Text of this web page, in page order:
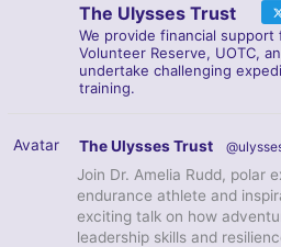
The Ulysses Trust
We provide financial
Volunteer Reserve, UOTC,
undertake challenging
training.
Avatar The Ulysses Trust
Join Dr. Amelia Rudd, polar
endurance athlete and
exciting talk on how
leadership skills and